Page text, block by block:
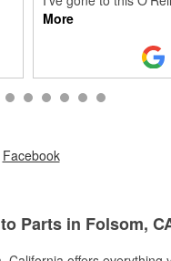
More
Facebook
Parts in Folsom,